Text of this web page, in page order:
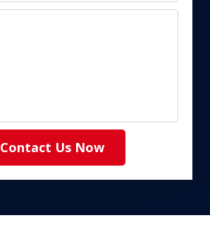
Contact Us Now